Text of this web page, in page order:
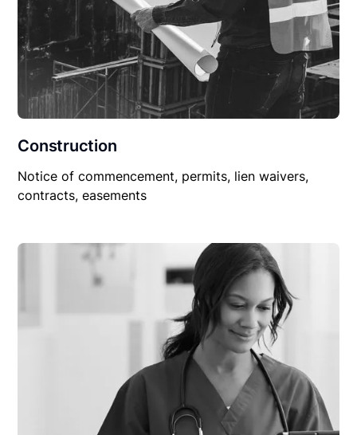
Construction
Notice of commencement, permits, lien waivers,
contracts, easements